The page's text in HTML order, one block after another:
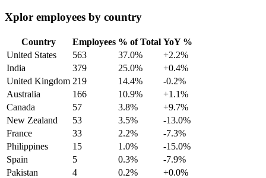
Xplor employees by country
Country Employees % of Total YoY %
United States
563 37.0%
+2.2%
India
379 25.0%
+0.4%
United Kingdom 219 14.4%
-0.2%
Australia
166 10.9%
+1.1%
Canada
57 3.8%
+9.7%
New Zealand
53 3.5%
-13.0%
France
33 2.2%
-7.3%
Philippines
15 1.0%
-15.0%
Spain
5 0.3%
-7.9%
Pakistan
4 0.2% +0.0%